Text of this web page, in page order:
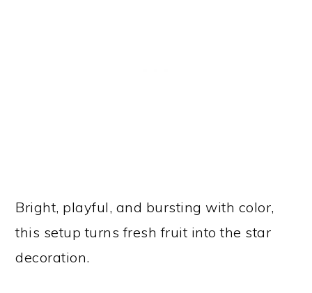
Bright, playful, and bursting with color,
this setup turns fresh fruit into the star
decoration.